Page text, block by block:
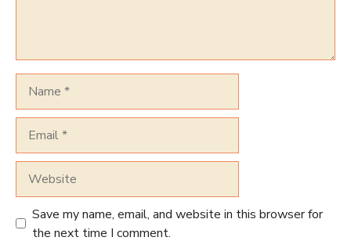
Save my name, email, and website in this browser for
the next time I comment.